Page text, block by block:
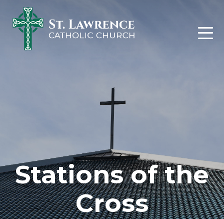
content
Stations of the
Cross